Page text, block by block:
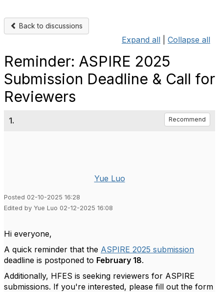
Back to discussions
Expand all Collapse all
Reminder: ASPIRE 2025
Submission Deadline & Call for
Reviewers
1. Recommend
Yue Luo
Posted 02-10-2025 16:28
Edited by Yue Luo 02-12-2025 16:08
Hi everyone,
A quick reminder that the ASPIRE 2025 submission
deadline is postponed to February 18.
Additionally, HFES is seeking reviewers for ASPIRE
submissions. If you're interested, please fill out the form